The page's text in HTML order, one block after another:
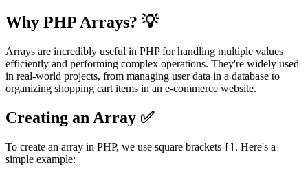
Why PHP Arrays? 💡
Arrays are incredibly useful in PHP for handling multiple values
efficiently and performing complex operations. They're widely used
in real-world projects, from managing user data in a database to
organizing shopping cart items in an e-commerce website.
Creating an Array ✅
To create an array in PHP, we use square brackets
. Here's a
simple example: